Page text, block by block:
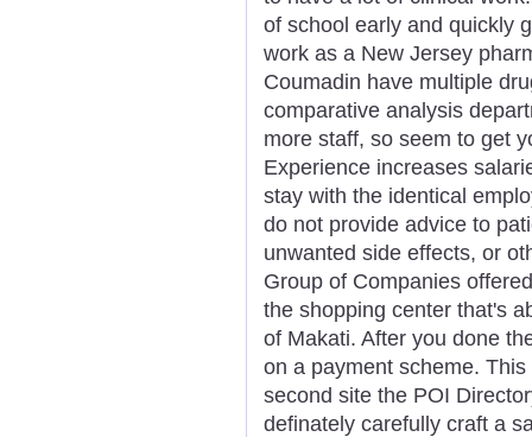
of school early and quickly
work as a New Jersey
Coumadin have multiple
comparative analysis
more staff, so seem to get
Experience increases
stay with the identical
do not provide advice to
unwanted side effects, or
Group of Companies
the shopping center that's
of Makati. After you done
on a payment scheme.
second site the POI
definately carefully craft a